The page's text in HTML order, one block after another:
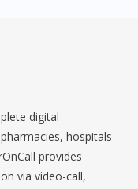
Valley, Sembawang,
Upper Thomson,
digital
hospitals
provides
via video-call,